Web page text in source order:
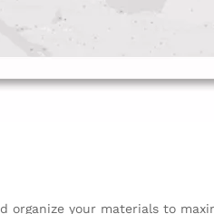
your materials to